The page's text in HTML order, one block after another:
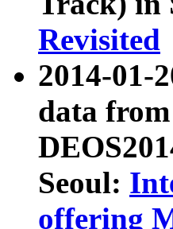
Revisited
2014-01-
data
Seoul:
offering